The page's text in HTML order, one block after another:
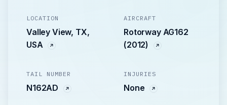
LOCATION
Valley View, TX,
USA
AIRCRAFT
Rotorway AG162
(2012)
TAIL NUMBER
N162AD
INJURIES
None